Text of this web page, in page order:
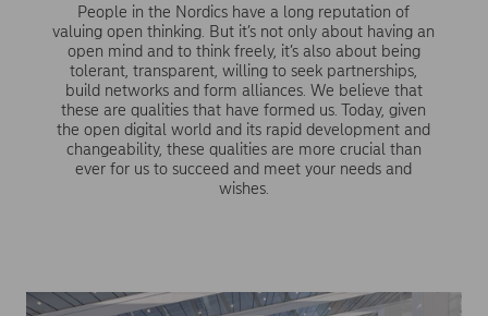
People in the Nordics have a long reputation of
valuing open thinking. But it’s not only about having an
open mind and to think freely, it’s also about being
tolerant, transparent, willing to seek partnerships,
build networks and form alliances. We believe that
these are qualities that have formed us. Today, given
the open digital world and its rapid development and
changeability, these qualities are more crucial than
ever for us to succeed and meet your needs and
wishes.